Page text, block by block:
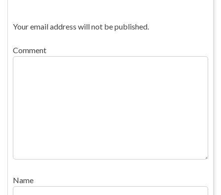
Your email address will not be published.
Comment
Name